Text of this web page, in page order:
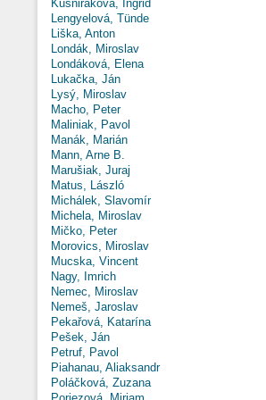
Kušniráková, Ingrid
Lengyelová, Tünde
Liška, Anton
Londák, Miroslav
Londáková, Elena
Lukačka, Ján
Lysý, Miroslav
Macho, Peter
Maliniak, Pavol
Manák, Marián
Mann, Arne B.
Marušiak, Juraj
Matus, László
Michálek, Slavomír
Michela, Miroslav
Mičko, Peter
Morovics, Miroslav
Mucska, Vincent
Nagy, Imrich
Nemec, Miroslav
Nemeš, Jaroslav
Pekařová, Katarína
Pešek, Ján
Petruf, Pavol
Piahanau, Aliaksandr
Poláčková, Zuzana